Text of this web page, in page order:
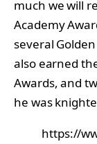
much we will
Academy
several
also earned
Awards, and
he was
https://